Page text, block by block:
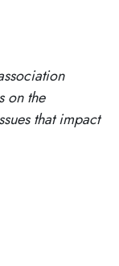
on the
that impact